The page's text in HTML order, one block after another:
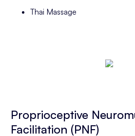
Thai Massage
Proprioceptive
Facilitation (PNF)